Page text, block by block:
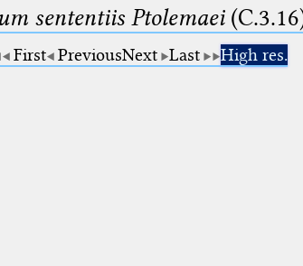
sententiis Ptolemaei
First PreviousNext Last High res.